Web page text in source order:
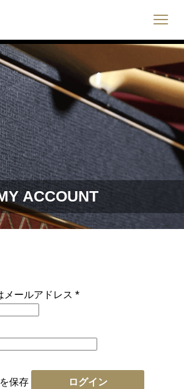
Click
to
menu.
ACCOUNT
ールアドレス *必
保存
ログイン